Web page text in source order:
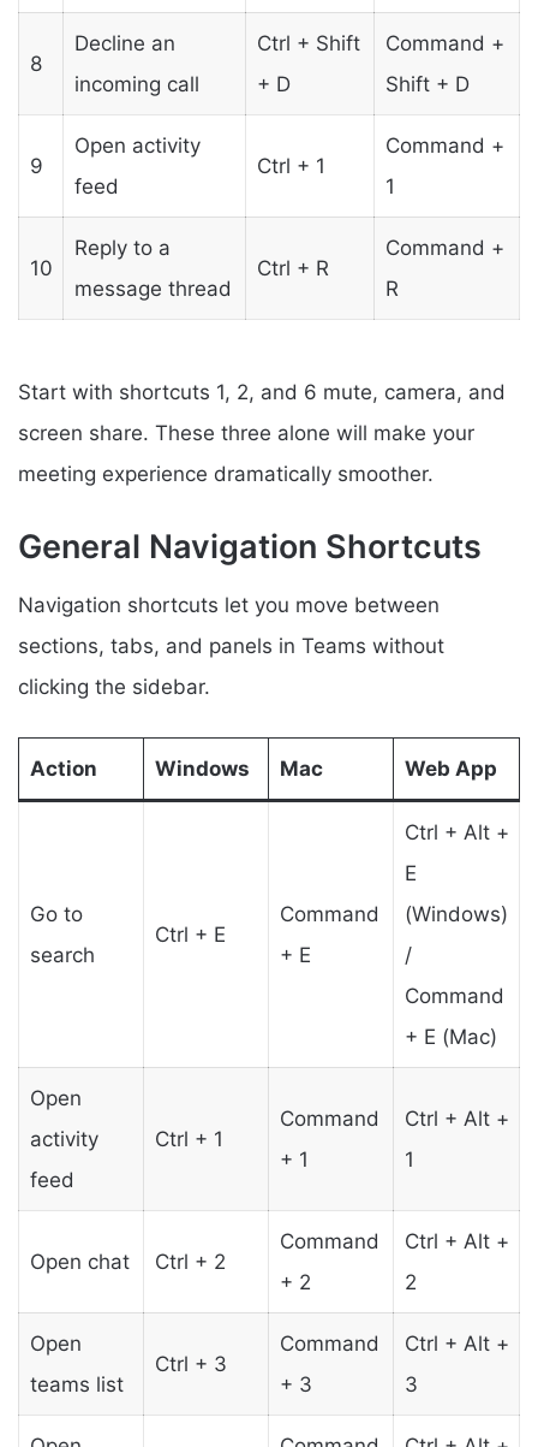
8
Decline an
incoming call
Ctrl + Shift
+ D
Command +
Shift + D
9
Open activity
feed
Ctrl + 1
Command +
1
10
Reply to a
message thread
Ctrl + R
Command +
R
Start with shortcuts 1, 2, and 6 mute, camera, and
screen share. These three alone will make your
meeting experience dramatically smoother.
General Navigation Shortcuts
Navigation shortcuts let you move between
sections, tabs, and panels in Teams without
clicking the sidebar.
Action Windows Mac Web App
Go to
search
Ctrl + E
Command
+ E
Ctrl + Alt +
E
(Windows)
/
Command
+ E (Mac)
Open
activity
feed
Ctrl + 1
Command
+ 1
Ctrl + Alt +
1
Open chat Ctrl + 2
Command
+ 2
Ctrl + Alt +
2
Open
teams list
Ctrl + 3
Command
+ 3
Ctrl + Alt +
3